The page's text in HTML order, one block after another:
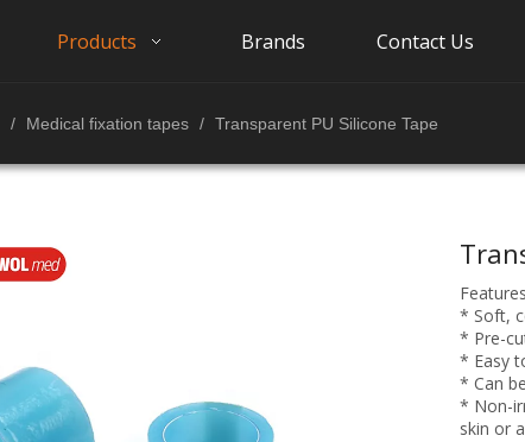
Products Brands Contact Us
/ Medical fixation tapes / Transparent PU Silicone Tape
* Soft,
* Pre-
* Easy
* Can
* Non-
skin or